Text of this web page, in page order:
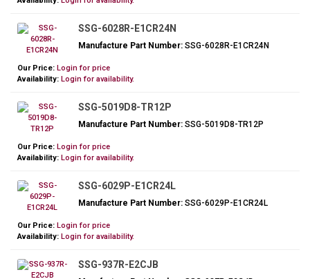
SSG-6028R-E1CR24N
Manufacture Part Number:SSG-6028R-E1CR24N
Our Price: Login for price
Availability: Login for availability.
SSG-5019D8-TR12P
Manufacture Part Number:SSG-5019D8-TR12P
Our Price: Login for price
Availability: Login for availability.
SSG-6029P-E1CR24L
Manufacture Part Number:SSG-6029P-E1CR24L
Our Price: Login for price
Availability: Login for availability.
SSG-937R-E2CJB